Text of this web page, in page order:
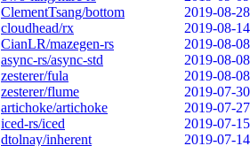
ClementTsang/bottom
2019-08-28
cloudhead/rx
2019-08-14
CianLR/mazegen-rs
2019-08-08
async-rs/async-std
2019-08-08
zesterer/fula
2019-08-08
zesterer/flume
2019-07-30
artichoke/artichoke
2019-07-27
iced-rs/iced
2019-07-15
dtolnay/inherent
2019-07-14